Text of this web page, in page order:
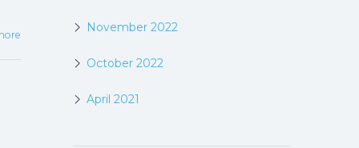
November 2022
October 2022
April 2021